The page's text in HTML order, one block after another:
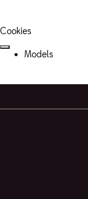
Cookies
Models